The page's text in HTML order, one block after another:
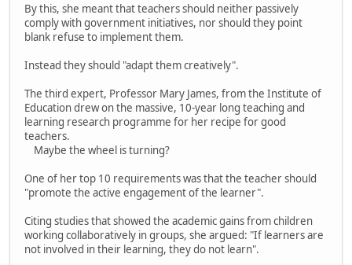
By this, she meant that teachers should neither passively
comply with government initiatives, nor should they point
blank refuse to implement them.
Instead they should "adapt them creatively".
The third expert, Professor Mary James, from the Institute of
Education drew on the massive, 10-year long teaching and
learning research programme for her recipe for good
teachers.
Maybe the wheel is turning?
One of her top 10 requirements was that the teacher should
"promote the active engagement of the learner".
Citing studies that showed the academic gains from children
working collaboratively in groups, she argued: "If learners are
not involved in their learning, they do not learn".